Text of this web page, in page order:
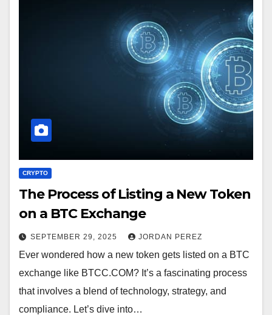
CRYPTO
The Process of Listing a New Token
on a BTC Exchange
SEPTEMBER 29, 2025 JORDAN PEREZ
Ever wondered how a new token gets listed on a BTC
exchange like BTCC.COM? It’s a fascinating process
that involves a blend of technology, strategy, and
compliance. Let’s dive into…